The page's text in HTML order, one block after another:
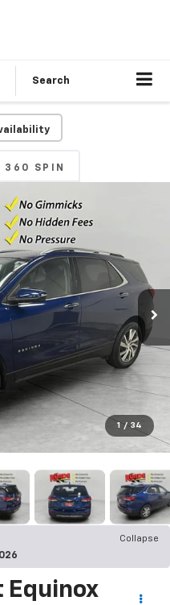
Search
360 SPIN
1 / 34
Collapse
Equinox